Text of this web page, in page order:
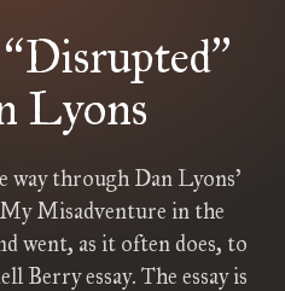
“Disrupted”
Lyons
through Dan Lyons’
Misadventure in the
went, as it often does, to
Berry essay. The essay is